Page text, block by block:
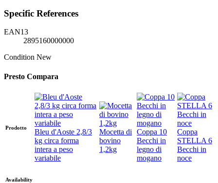
Specific References
EAN13
2895160000000
Condition New
Presto Compara
Prodotto
Bleu d'Aoste 2,8/3
kg circa forma
intera a peso
variabile
Mocetta di
bovino
1,2kg
Coppa 10
Becchi in
legno di
mogano
Coppa
STELLA 6
Becchi in
noce
Availability